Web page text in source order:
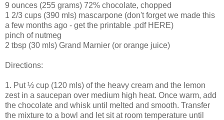
9 ounces (255 grams) 72% chocolate, chopped
1 2/3 cups (390 mls) mascarpone (don't forget we made this
a few months ago - get the printable .pdf HERE)
pinch of nutmeg
2 tbsp (30 mls) Grand Marnier (or orange juice)
Directions:
1. Put ½ cup (120 mls) of the heavy cream and the lemon
zest in a saucepan over medium high heat. Once warm, add
the chocolate and whisk until melted and smooth. Transfer
the mixture to a bowl and let sit at room temperature until